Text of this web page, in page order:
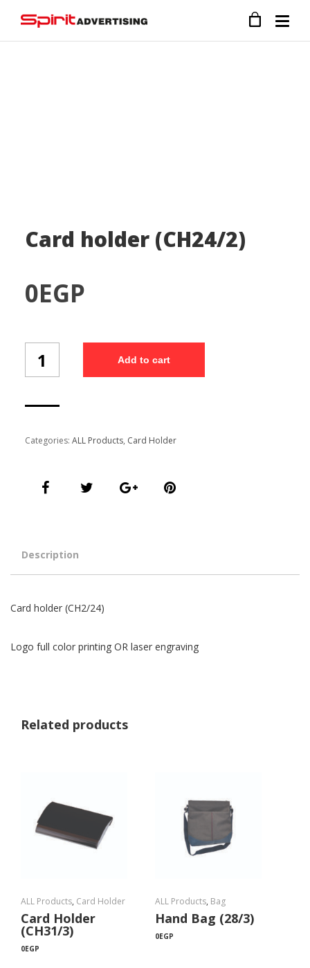
Card holder (CH24/2)
0EGP
holder
(CH24/2)
Add to cart
Categories: ALL Products, Card Holder
Description
Card holder (CH2/24)
Logo full color printing OR laser engraving
Related products
ALL Products, Card Holder
Card Holder
(CH31/3)
0EGP
ALL Products, Bag
Hand Bag (28/3)
0EGP